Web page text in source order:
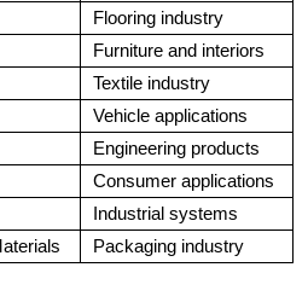
Flooring industry
Furniture and interiors
Textile industry
Vehicle applications
Engineering products
Consumer applications
Industrial systems
Packaging industry